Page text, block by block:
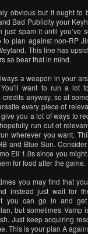
obvious but it ought to
Bad Publicity your
just spam it until you’ve
plan against non-RP
This line has
so bear that in mind.
a weapon in your
want to run a lot
anyway, so at
every piece of
you a lot of ways to
run out of
wherever you want.
and Blue Sun.
Eli 1.0s since you
for food after the game.
you may find that
instead just wait for
you can go in and
but sometimes Vamp
Just keep acquiring
This is your plan A